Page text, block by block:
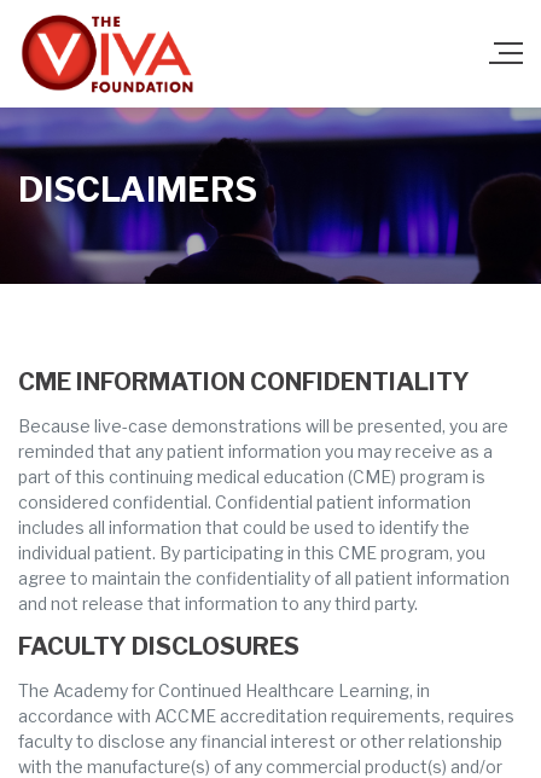
DISCLAIMERS
CME INFORMATION CONFIDENTIALITY
Because live-case demonstrations will be presented, you are
reminded that any patient information you may receive as a
part of this continuing medical education (CME) program is
considered confidential. Confidential patient information
includes all information that could be used to identify the
individual patient. By participating in this CME program, you
agree to maintain the confidentiality of all patient information
and not release that information to any third party.
FACULTY DISCLOSURES
The Academy for Continued Healthcare Learning, in
accordance with ACCME accreditation requirements, requires
faculty to disclose any financial interest or other relationship
with the manufacture(s) of any commercial product(s) and/or